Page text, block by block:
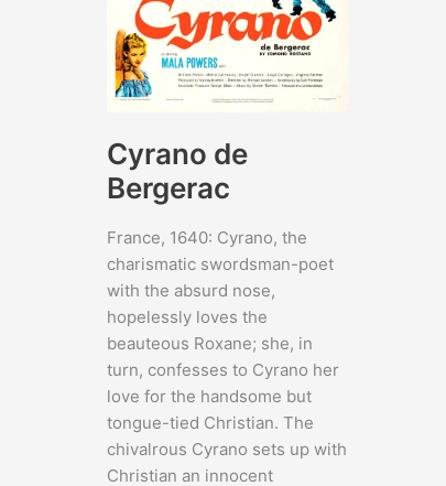
Cyrano de
Bergerac
France, 1640: Cyrano, the
charismatic swordsman-poet
with the absurd nose,
hopelessly loves the
beauteous Roxane; she, in
turn, confesses to Cyrano her
love for the handsome but
tongue-tied Christian. The
chivalrous Cyrano sets up with
Christian an innocent